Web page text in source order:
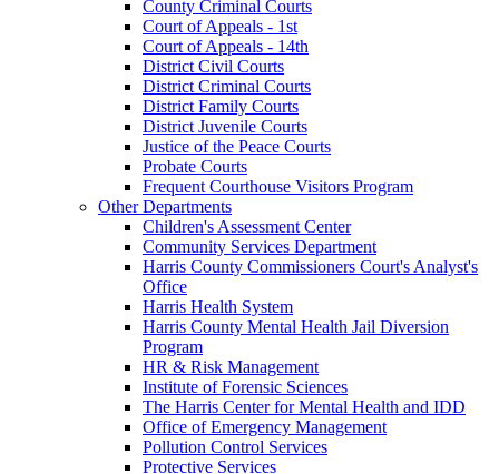
County Criminal Courts
Court of Appeals - 1st
Court of Appeals - 14th
District Civil Courts
District Criminal Courts
District Family Courts
District Juvenile Courts
Justice of the Peace Courts
Probate Courts
Frequent Courthouse Visitors Program
Other Departments
Children's Assessment Center
Community Services Department
Harris County Commissioners Court's Analyst's
Office
Harris Health System
Harris County Mental Health Jail Diversion
Program
HR & Risk Management
Institute of Forensic Sciences
The Harris Center for Mental Health and IDD
Office of Emergency Management
Pollution Control Services
Protective Services